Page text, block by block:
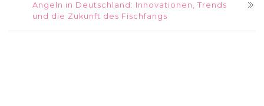
Angeln in Deutschland: Innovationen, Trends
und die Zukunft des Fischfangs